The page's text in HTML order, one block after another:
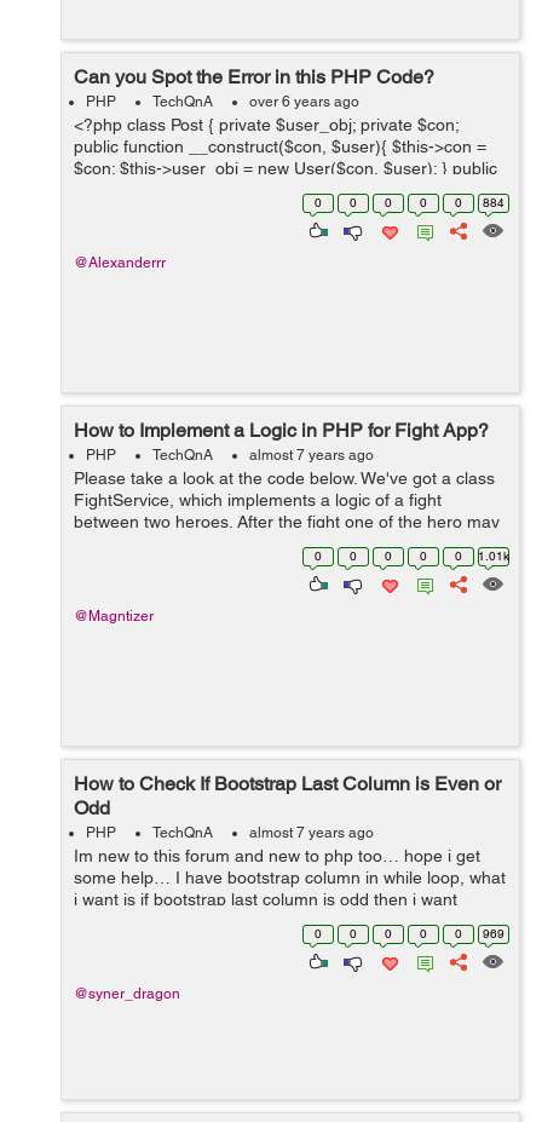
Can you Spot the Error in this PHP Code?
PHP TechQnA over 6 years ago
<?php class Post { private $user_obj; private $con;
public function __construct($con, $user){ $this->con =
$con; $this->user_obj = new User($con, $user); } public
function submitPost($body, $user_to) { $body =
0 0 0 0 0 884
@Alexanderrr
How to Implement a Logic in PHP for Fight App?
PHP TechQnA almost 7 years ago
Please take a look at the code below. We've got a class
FightService, which implements a logic of a fight
between two heroes. After the fight one of the hero may
lose some health points. Please implement a test for
0 0 0 0 0 1.01k
@Magntizer
How to Check If Bootstrap Last Column is Even or
Odd
PHP TechQnA almost 7 years ago
Im new to this forum and new to php too… hope i get
some help… I have bootstrap column in while loop, what
i want is if bootstrap last column is odd then i want
column to be 12 (col-12), i found the way to check
0 0 0 0 0 969
@syner_dragon